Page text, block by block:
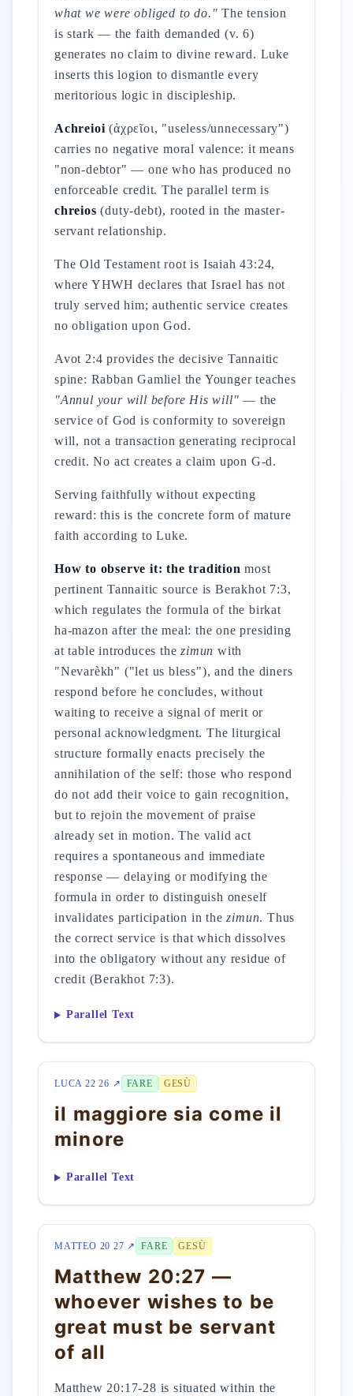
what we were obliged to do." The tension
is stark — the faith demanded (v. 6)
generates no claim to divine reward. Luke
inserts this logion to dismantle every
meritorious logic in discipleship.
Achreioi (ἀχρεῖοι, "useless/unnecessary")
carries no negative moral valence: it means
"non-debtor" — one who has produced no
enforceable credit. The parallel term is
chreios (duty-debt), rooted in the master-
servant relationship.
The Old Testament root is Isaiah 43:24,
where YHWH declares that Israel has not
truly served him; authentic service creates
no obligation upon God.
Avot 2:4 provides the decisive Tannaitic
spine: Rabban Gamliel the Younger teaches
"Annul your will before His will" — the
service of God is conformity to sovereign
will, not a transaction generating reciprocal
credit. No act creates a claim upon G-d.
Serving faithfully without expecting
reward: this is the concrete form of mature
faith according to Luke.
How to observe it: the tradition most
pertinent Tannaitic source is Berakhot 7:3,
which regulates the formula of the birkat
ha-mazon after the meal: the one presiding
at table introduces thezimun with
"Nevarèkh" ("let us bless"), and the diners
respond before he concludes, without
waiting to receive a signal of merit or
personal acknowledgment. The liturgical
structure formally enacts precisely the
annihilation of the self: those who respond
do not add their voice to gain recognition,
but to rejoin the movement of praise
already set in motion. The valid act
requires a spontaneous and immediate
response — delaying or modifying the
formula in order to distinguish oneself
invalidates participation in thezimun. Thus
the correct service is that which dissolves
into the obligatory without any residue of
credit (Berakhot 7:3).
Parallel Text
LUCA 22 26 ↗ FARE GESÙ
il maggiore sia come il
minore
Parallel Text
MATTEO 20 27 ↗ FARE GESÙ
Matthew 20:27 —
whoever wishes to be
great must be servant
of all
Matthew 20:17-28 is situated within the